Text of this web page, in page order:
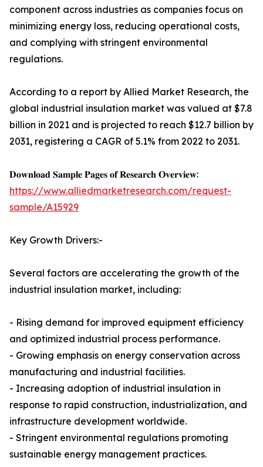
component across industries as companies focus on
minimizing energy loss, reducing operational costs,
and complying with stringent environmental
regulations.
According to a report by Allied Market Research, the
global industrial insulation market was valued at $7.8
billion in 2021 and is projected to reach $12.7 billion by
2031, registering a CAGR of 5.1% from 2022 to 2031.
𝐃𝐨𝐰𝐧𝐥𝐨𝐚𝐝 𝐒𝐚𝐦𝐩𝐥𝐞 𝐏𝐚𝐠𝐞𝐬 𝐨𝐟 𝐑𝐞𝐬𝐞𝐚𝐫𝐜𝐡 𝐎𝐯𝐞𝐫𝐯𝐢𝐞𝐰:
https://www.alliedmarketresearch.com/request-
sample/A15929
Key Growth Drivers:-
Several factors are accelerating the growth of the
industrial insulation market, including:
- Rising demand for improved equipment efficiency
and optimized industrial process performance.
- Growing emphasis on energy conservation across
manufacturing and industrial facilities.
- Increasing adoption of industrial insulation in
response to rapid construction, industrialization, and
infrastructure development worldwide.
- Stringent environmental regulations promoting
sustainable energy management practices.